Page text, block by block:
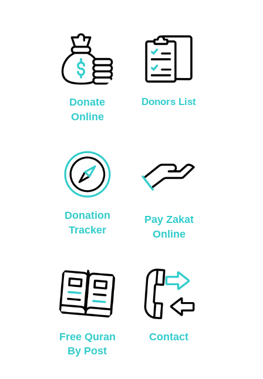
Donate
Online
Donors List
Donation
Tracker
Pay Zakat
Online
Free Quran
By Post
Contact